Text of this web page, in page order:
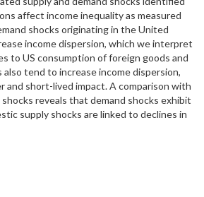
affect income inequality as measured
shocks originating in the United
income dispersion, which we interpret
to US consumption of foreign goods and
also tend to increase income dispersion,
and short-lived impact. A comparison with
reveals that demand shocks exhibit
supply shocks are linked to declines in